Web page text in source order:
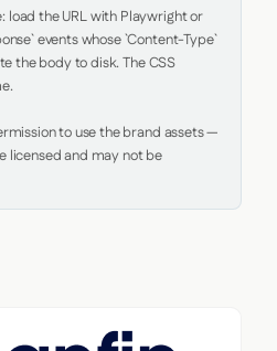
the URL with Playwright or
events whose `Content-Type`
the body to disk. The CSS
to use the brand assets —
licensed and may not be